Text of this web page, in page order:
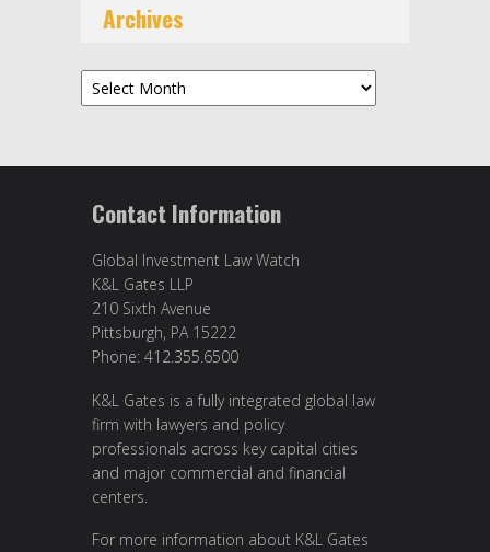
Archives
Archives
Contact Information
Global Investment Law Watch
K&L Gates LLP
210 Sixth Avenue
Pittsburgh, PA 15222
Phone: 412.355.6500
K&L Gates is a fully integrated global law
firm with lawyers and policy
professionals across key capital cities
and major commercial and financial
centers.
For more information about K&L Gates